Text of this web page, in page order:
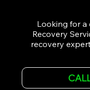
Looking for a
Recovery
recovery
other
assistance.